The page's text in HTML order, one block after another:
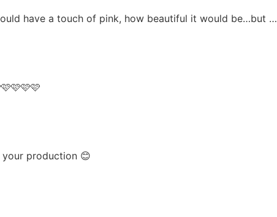
have a touch of pink, how beautiful it would be…but …
production 😊